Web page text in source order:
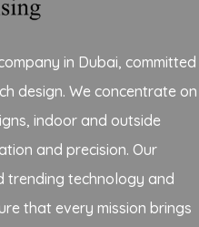
in Dubai, committed
design. We concentrate on
indoor and outside
and precision. Our
trending technology and
that every mission brings